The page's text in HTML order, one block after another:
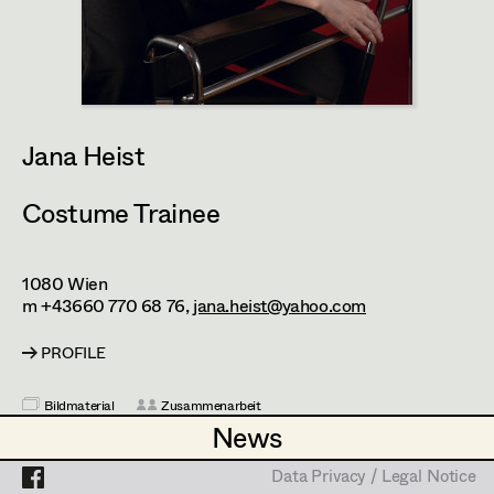
News
News
Projects
Data Privacy / Legal Notice
Olivia Huber
Lena Kalt
Dalma Karácsony
Sophie Schmidt
Lola Windhager
Jana Heist
Costume Trainee
1080Wien
m +43660 770 68 76,jana.heist@yahoo.com
PROFILE
Bildmaterial Zusammenarbeit
COSTUME TRAINEE / RUNNER
2025 Data Privacy / Legal Notice